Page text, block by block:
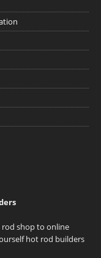
rod shop to online
hot rod builders